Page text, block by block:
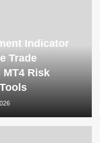
Indicator
Trade
Risk